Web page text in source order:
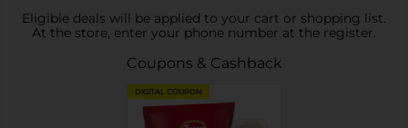
Eligible deals will be applied to your cart or shopping list.
At the store, enter your phone number at the register.
Coupons & Cashback
DIGITAL COUPON